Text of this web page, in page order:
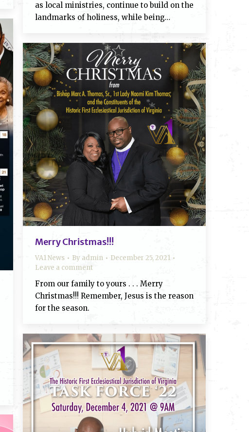
as local ministries, continue to build on the
landmarks of holiness, while being…
Merry Christmas!!!
VA1 News By admin
December 25, 2021
Leave a comment
From our family to yours . . . Merry
Christmas!!! Remember, Jesus is the reason
for the season.